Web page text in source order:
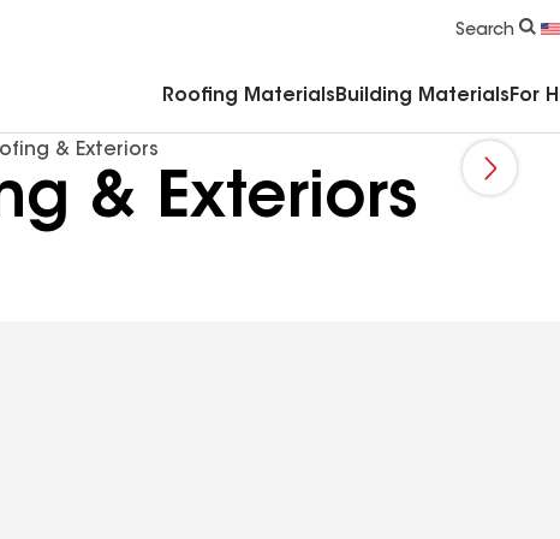
Search
Roofing Materials Building Materials For
& Exteriors
& Exteriors